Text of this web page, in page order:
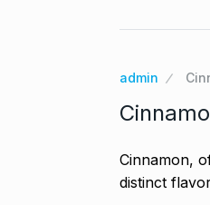
admin
Cinnamon,
distinct